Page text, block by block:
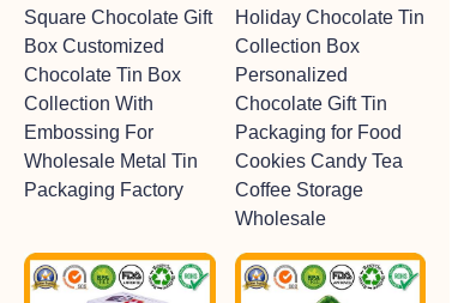
Square Chocolate Gift
Box Customized
Chocolate Tin Box
Collection With
Embossing For
Wholesale Metal Tin
Packaging Factory
Holiday Chocolate Tin
Collection Box
Personalized
Chocolate Gift Tin
Packaging for Food
Cookies Candy Tea
Coffee Storage
Wholesale